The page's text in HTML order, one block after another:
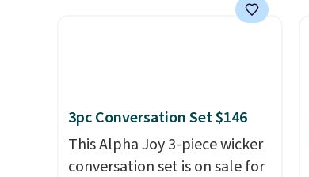
more manageable to store
the $9.99 shipping option, and
use code BDFREE at checkout.
3pc Conversation Set $146
This Alpha Joy 3-piece wicker
conversation set is on sale for